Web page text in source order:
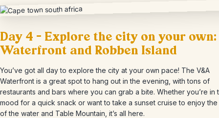
Day 4 – Explore the city on your own:
Waterfront and Robben Island
You’ve got all day to explore the city at your own pace! The V&A
Waterfront is a great spot to hang out in the evening, with tons of
restaurants and bars where you can grab a bite. Whether you’re in
mood for a quick snack or want to take a sunset cruise to enjoy
of the water and Table Mountain, it’s all here.